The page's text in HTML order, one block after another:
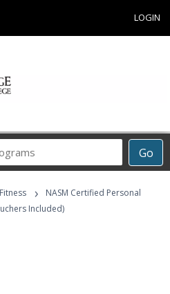
LOGIN
Go
Career
Programs
Fitness ›
NASM Certified Personal
Included)